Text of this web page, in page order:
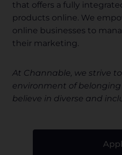
that offers a fully
products online. We
online businesses to
their marketing.
At Channable, we strive
environment of
believe in diverse and